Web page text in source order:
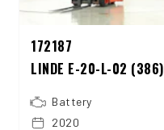
172187
LINDE E-20-L-02 (386)
Battery
2020